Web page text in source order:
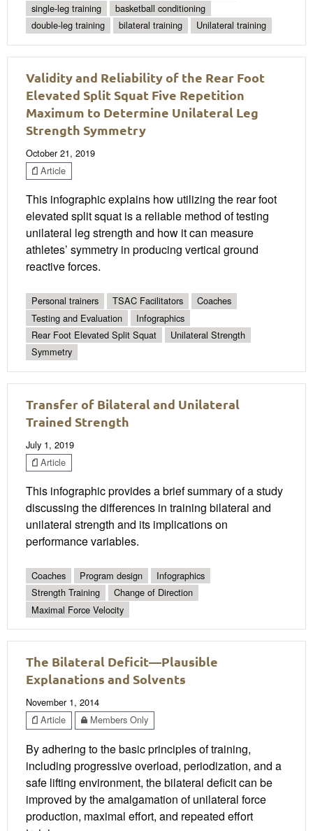
single-leg training
basketball conditioning
double-leg training
bilateral training Unilateral training
Validity and Reliability of the Rear Foot
Elevated Split Squat Five Repetition
Maximum to Determine Unilateral Leg
Strength Symmetry
October 21, 2019
Article
This infographic explains how utilizing the rear foot
elevated split squat is a reliable method of testing
unilateral leg strength and how it can measure
athletes’ symmetry in producing vertical ground
reactive forces.
Personal trainers TSAC Facilitators
Coaches
Testing and Evaluation
Infographics
Rear Foot Elevated Split Squat
Unilateral Strength
Symmetry
Transfer of Bilateral and Unilateral
Trained Strength
July 1, 2019
Article
This infographic provides a brief summary of a study
discussing the differences in training bilateral and
unilateral strength and its implications on
performance variables.
Coaches Program design
Infographics
Strength Training
Change of Direction
Maximal Force Velocity
The Bilateral Deficit—Plausible
Explanations and Solvents
November 1, 2014
Article
Members Only
By adhering to the basic principles of training,
including progressive overload, periodization, and a
safe lifting environment, the bilateral deficit can be
improved by the amalgamation of unilateral force
production, maximal effort, and repeated effort